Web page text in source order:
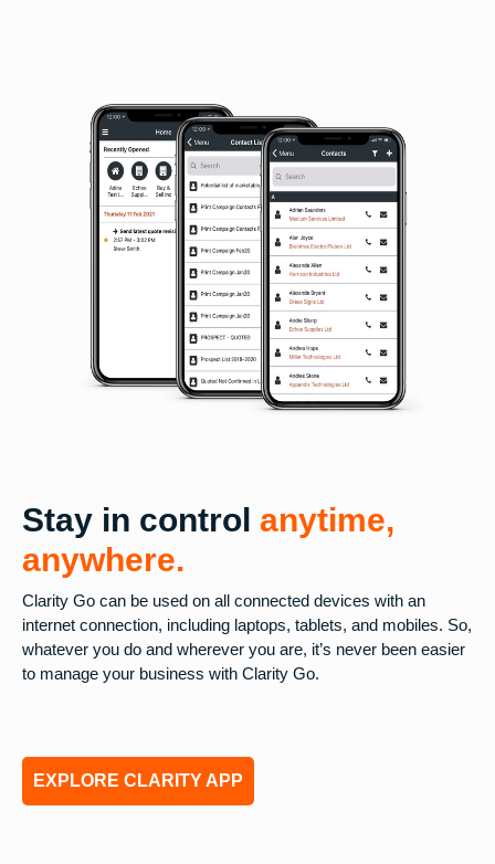
Stay in control anytime,
anywhere.
Clarity Go can be used on all connected devices with an
internet connection, including laptops, tablets, and mobiles. So,
whatever you do and wherever you are, it’s never been easier
to manage your business with Clarity Go.
EXPLORE CLARITY APP